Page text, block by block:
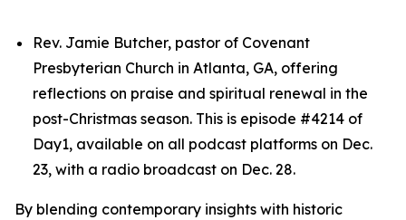
Rev. Jamie Butcher, pastor of Covenant
Presbyterian Church in Atlanta, GA, offering
reflections on praise and spiritual renewal in the
post-Christmas season. This is episode #4214 of
Day1, available on all podcast platforms on Dec.
23, with a radio broadcast on Dec. 28.
By blending contemporary insights with historic